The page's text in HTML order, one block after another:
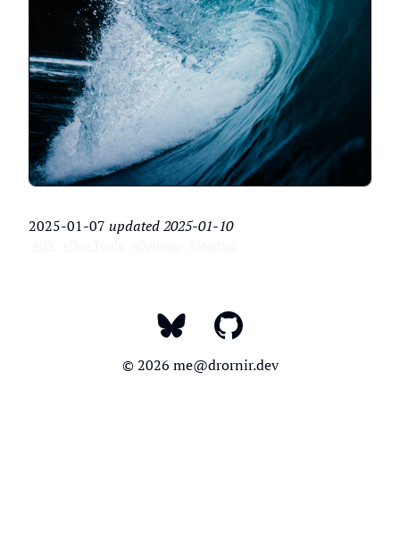
2025-01-07 updated2025-01-10
My Bluesky
My LinkedIn
My GitHub
© 2026 me@drornir.dev